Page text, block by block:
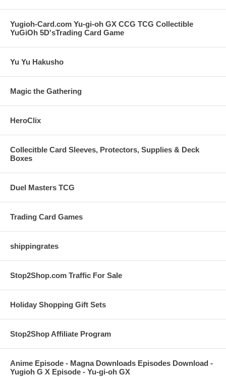
Yugioh-Card.com Yu-gi-oh GX CCG TCG Collectible
YuGiOh 5D'sTrading Card Game
Yu Yu Hakusho
Magic the Gathering
HeroClix
Collecitble Card Sleeves, Protectors, Supplies & Deck
Boxes
Duel Masters TCG
Trading Card Games
shippingrates
Stop2Shop.com Traffic For Sale
Holiday Shopping Gift Sets
Stop2Shop Affiliate Program
Anime Episode - Magna Downloads Episodes Download -
Yugioh G X Episode - Yu-gi-oh GX